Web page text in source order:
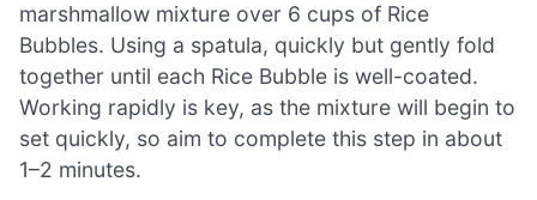
marshmallow mixture over 6 cups of Rice
Bubbles. Using a spatula, quickly but gently fold
together until each Rice Bubble is well-coated.
Working rapidly is key, as the mixture will begin to
set quickly, so aim to complete this step in about
1–2 minutes.